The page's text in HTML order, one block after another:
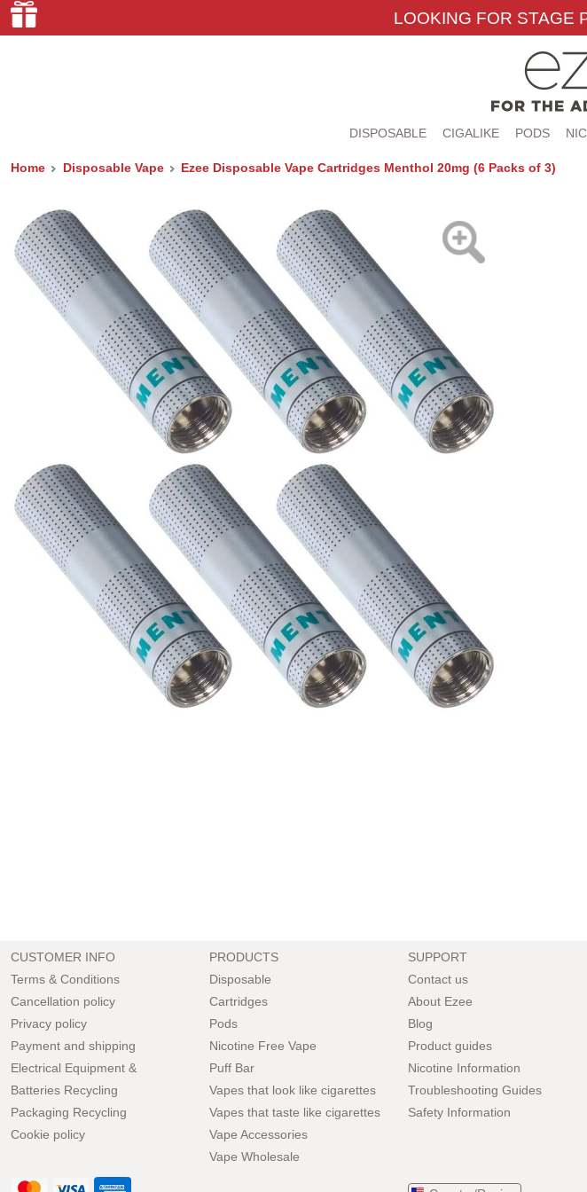
LOOKING FOR STAGE
DISPOSABLE CIGALIKE PODS
Home Disposable Vape Ezee Disposable Vape Cartridges Menthol 20mg (6 Packs of 3)
CUSTOMER INFO
Terms & Conditions
Cancellation policy
Privacy policy
Payment and shipping
Electrical Equipment &
Batteries Recycling
Packaging Recycling
Cookie policy
PRODUCTS
Disposable
Cartridges
Pods
Nicotine Free Vape
Puff Bar
Vapes that look like cigarettes
Vapes that taste like cigarettes
Vape Accessories
Vape Wholesale
SUPPORT
Contact us
About Ezee
Blog
Product guides
Nicotine Information
Troubleshooting Guides
Safety Information